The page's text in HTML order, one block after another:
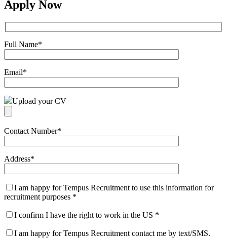
Apply Now
Full Name*
Email*
Upload your CV
Contact Number*
Address*
I am happy for Tempus Recruitment to use this information for
recruitment purposes *
I confirm I have the right to work in the US *
I am happy for Tempus Recruitment contact me by text/SMS.